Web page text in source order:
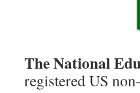
The National
registered US